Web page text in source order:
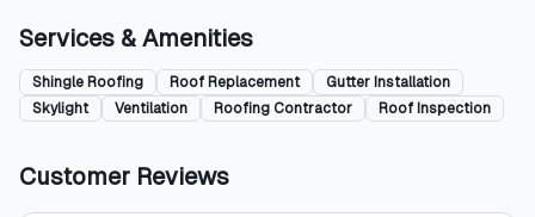
Services & Amenities
Shingle Roofing Roof Replacement
Gutter Installation
Skylight
Ventilation Roofing Contractor Roof Inspection
Customer Reviews